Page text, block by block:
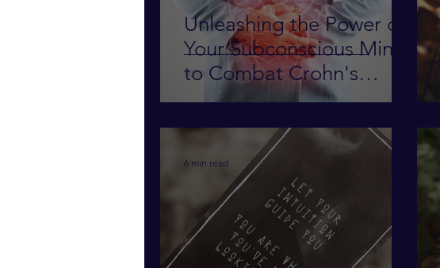
Unleashing the Power of
Your Subconscious Mind
to Combat Crohn's
Disease
6 min read